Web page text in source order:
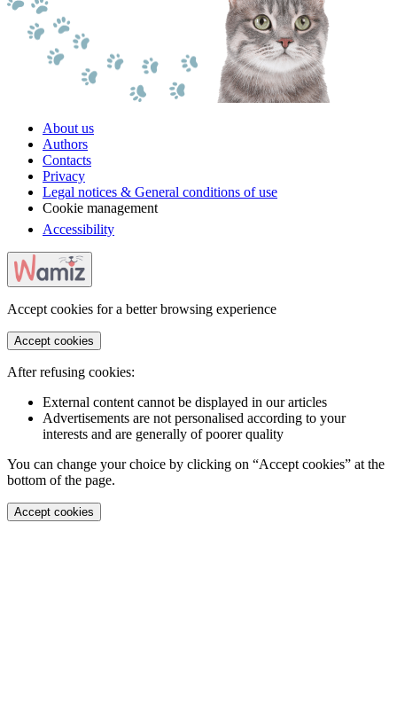
About us
Authors
Contacts
Privacy
Legal notices & General conditions of use
Cookie management
Accessibility
Accept cookies for a better browsing experience
Accept cookies
After refusing cookies:
External content cannot be displayed in our articles
Advertisements are not personalised according to your
interests and are generally of poorer quality
You can change your choice by clicking on “Accept cookies” at the
bottom of the page.
Accept cookies